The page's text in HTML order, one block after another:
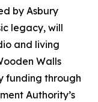
by Asbury
legacy, will
and living
Walls
funding through
Authority’s